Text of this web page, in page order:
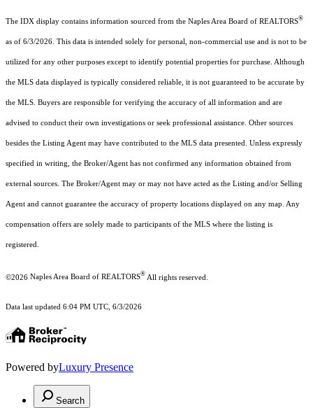
The IDX display contains information sourced from the Naples Area Board of REALTORS®
as of 6/3/2026. This data is intended solely for personal, non-commercial use and is not to be
utilized for any other purposes except to identify potential properties for purchase. Although
the MLS data displayed is typically considered reliable, it is not guaranteed to be accurate by
the MLS. Buyers are responsible for verifying the accuracy of all information and are
advised to conduct their own investigations or seek professional assistance. Other sources
besides the Listing Agent may have contributed to the MLS data presented. Unless expressly
specified in writing, the Broker/Agent has not confirmed any information obtained from
external sources. The Broker/Agent may or may not have acted as the Listing and/or Selling
Agent and cannot guarantee the accuracy of property locations displayed on any map. Any
compensation offers are solely made to participants of the MLS where the listing is
registered.
©2026 Naples Area Board of REALTORS® All rights reserved.
Data last updated 6:04 PM UTC, 6/3/2026
Powered byLuxury Presence
Search